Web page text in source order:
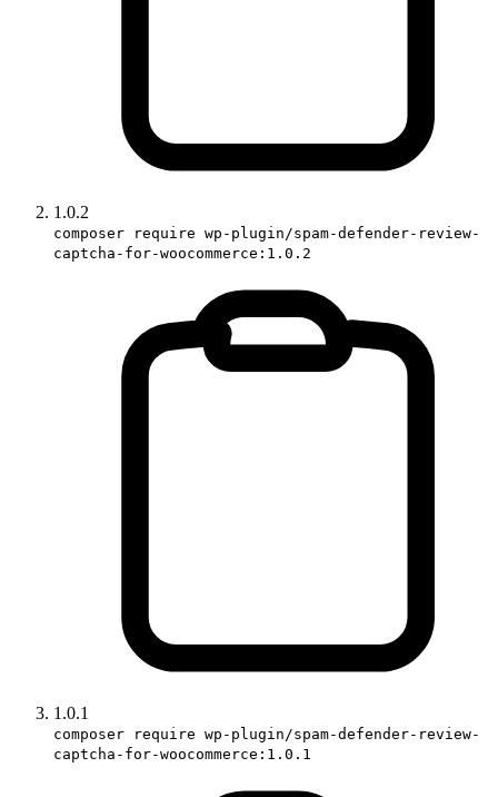
1.0.2
composer require wp-plugin/spam-defender-review-
captcha-for-woocommerce:1.0.2
1.0.1
composer require wp-plugin/spam-defender-review-
captcha-for-woocommerce:1.0.1